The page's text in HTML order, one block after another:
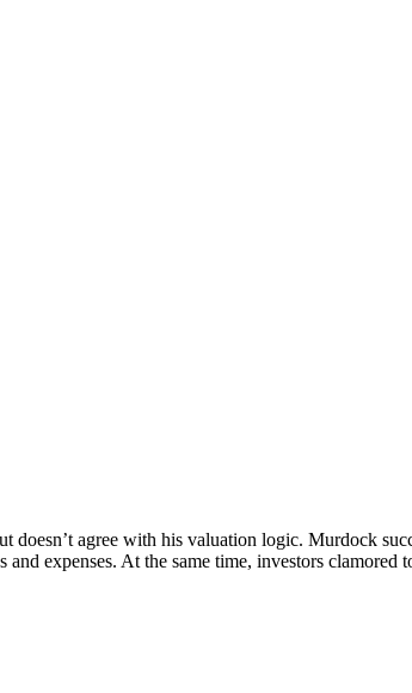
agree with his valuation logic. Murdock
expenses. At the same time, investors